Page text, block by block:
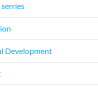
Development